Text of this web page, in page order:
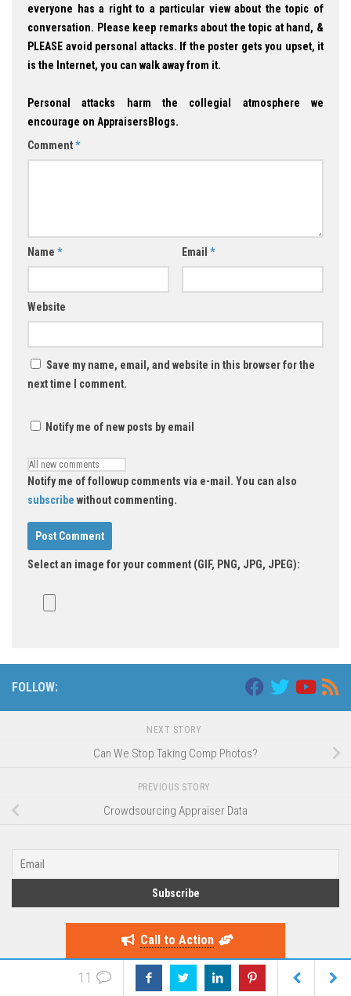
everyone has a right to a particular view about the topic of
conversation. Please keep remarks about the topic at hand, &
PLEASE avoid personal attacks. If the poster gets you upset, it
is the Internet, you can walk away from it.
Personal attacks harm the collegial atmosphere we
encourage on AppraisersBlogs.
Comment*
Name * Email *
Website
Save my name, email, and website in this browser for the
next time I comment.
Notify me of new posts by email
Notify me of followup comments via e-mail. You can also
subscribe without commenting.
Select an image for your comment (GIF, PNG, JPG, JPEG):
FOLLOW:
NEXT STORY
Can We Stop Taking Comp Photos?
PREVIOUS STORY
Crowdsourcing Appraiser Data
Call to Action
11